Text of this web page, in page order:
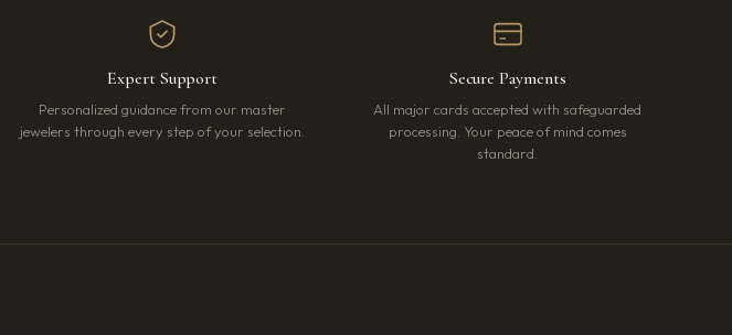
Expert Support
Personalized guidance from our master
jewelers through every step of your selection.
Secure Payments
All major cards accepted with safeguarded
processing. Your peace of mind comes
standard.